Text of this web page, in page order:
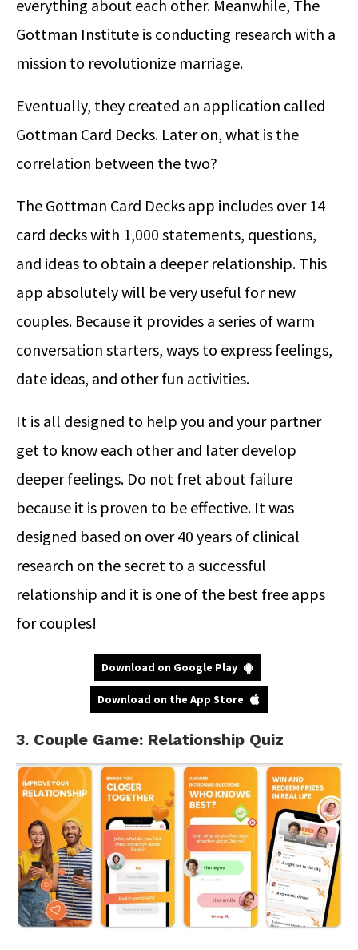
everything about each other. Meanwhile, The
Gottman Institute is conducting research with a
mission to revolutionize marriage.
Eventually, they created an application called
Gottman Card Decks. Later on, what is the
correlation between the two?
The Gottman Card Decks app includes over 14
card decks with 1,000 statements, questions,
and ideas to obtain a deeper relationship. This
app absolutely will be very useful for new
couples. Because it provides a series of warm
conversation starters, ways to express feelings,
date ideas, and other fun activities.
It is all designed to help you and your partner
get to know each other and later develop
deeper feelings. Do not fret about failure
because it is proven to be effective. It was
designed based on over 40 years of clinical
research on the secret to a successful
relationship and it is one of the best free apps
for couples!
Download on Google Play
Download on the App Store
3. Couple Game: Relationship Quiz